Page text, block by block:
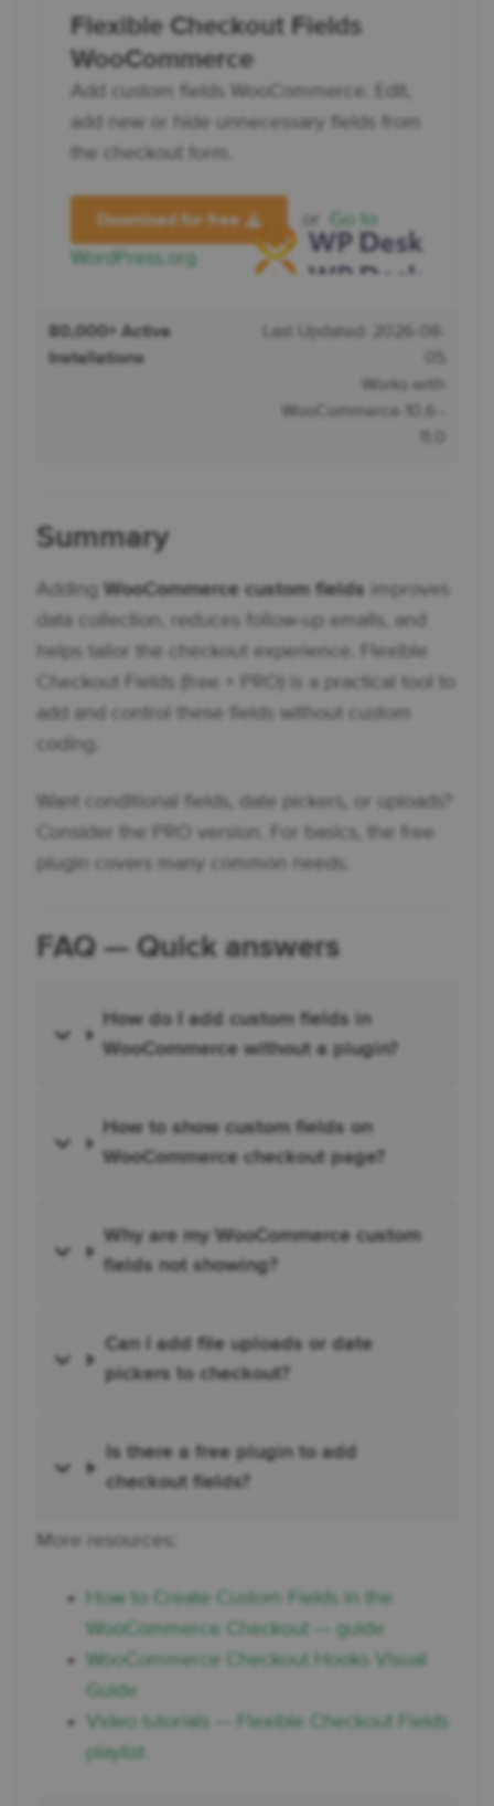
Flexible Checkout Fields
WooCommerce
Add custom fields WooCommerce. Edit,
add new or hide unnecessary fields from
the checkout form.
Download for free or
Go to
WordPress.org
80,000+ Active
Installations
Last Updated: 2026-08-
Works with
WooCommerce 10.6 -
Summary
Adding WooCommerce custom fields improves
data collection, reduces follow-up emails, and
helps tailor the checkout experience. Flexible
Checkout Fields (free + PRO) is a practical tool to
add and control these fields without custom
coding.
Want conditional fields, date pickers, or uploads?
Consider the PRO version. For basics, the free
plugin covers many common needs.
FAQ — Quick answers
How do I add custom fields in
WooCommerce without a plugin?
How to show custom fields on
WooCommerce checkout page?
Why are my WooCommerce custom
fields not showing?
Can I add file uploads or date
pickers to checkout?
Is there a free plugin to add
checkout fields?
More resources:
How to Create Custom Fields in the
WooCommerce Checkout — guide
WooCommerce Checkout Hooks Visual
Guide
Video tutorials — Flexible Checkout Fields
playlist